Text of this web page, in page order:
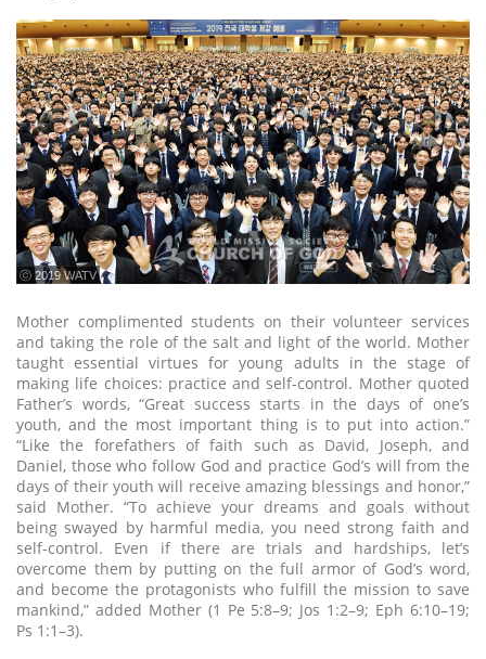
ⓒ 2019 WATV
Mother complimented students on their volunteer services
and taking the role of the salt and light of the world. Mother
taught essential virtues for young adults in the stage of
making life choices: practice and self-control. Mother quoted
Father’s words, “Great success starts in the days of one’s
youth, and the most important thing is to put into action.”
“Like the forefathers of faith such as David, Joseph, and
Daniel, those who follow God and practice God’s will from the
days of their youth will receive amazing blessings and honor,”
said Mother. “To achieve your dreams and goals without
being swayed by harmful media, you need strong faith and
self-control. Even if there are trials and hardships, let’s
overcome them by putting on the full armor of God’s word,
and become the protagonists who fulfill the mission to save
mankind,” added Mother (1 Pe 5:8–9; Jos 1:2–9; Eph 6:10–19;
Ps 1:1–3).